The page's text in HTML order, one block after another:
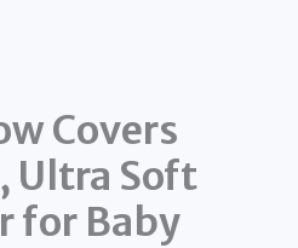
Covers
Ultra Soft
for Baby